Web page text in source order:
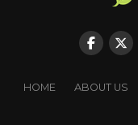
HOME ABOUT US